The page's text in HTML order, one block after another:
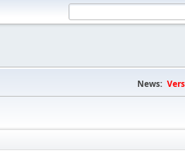
News: